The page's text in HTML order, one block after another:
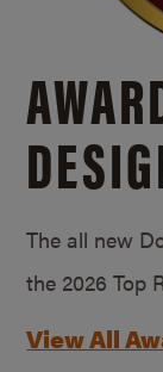
The all new
the 2026 Top
View All